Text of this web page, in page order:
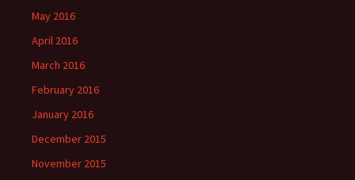
May 2016
April 2016
March 2016
February 2016
January 2016
December 2015
November 2015